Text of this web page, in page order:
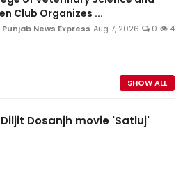
Club Organizes ...
Punjab News Express Aug 7, 2026 0 4
SHOW ALL
Dosanjh movie 'Satluj'